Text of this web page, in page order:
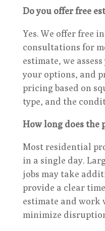
Do you offer free
Yes. We offer free
consultations for
estimate, we
your options, and
pricing based on
type, and the
How long does the
Most residential
in a single day.
jobs may take
provide a clear
estimate and work
minimize